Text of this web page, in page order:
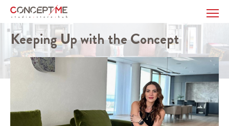
Keeping Up with the Concept